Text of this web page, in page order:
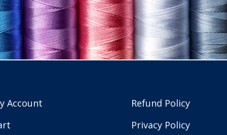
Account
Refund Policy
Privacy Policy